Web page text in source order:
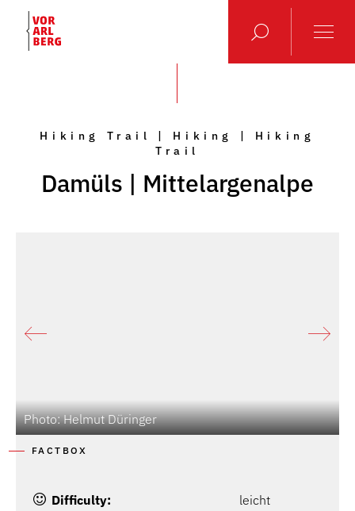
Hiking Trail | Hiking | Hiking
Trail
Damüls | Mittelargenalpe
Photo: Helmut Düringer
FACTBOX
Difficulty:
leicht